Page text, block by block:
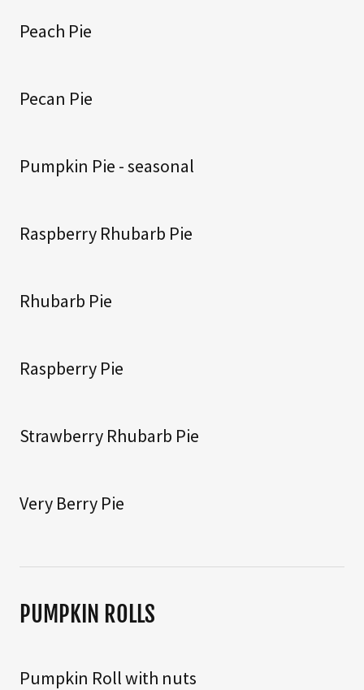
Peach Pie
Pecan Pie
Pumpkin Pie - seasonal
Raspberry Rhubarb Pie
Rhubarb Pie
Raspberry Pie
Strawberry Rhubarb Pie
Very Berry Pie
PUMPKIN ROLLS
Pumpkin Roll with nuts